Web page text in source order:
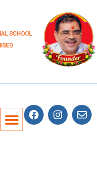
SCHOOL